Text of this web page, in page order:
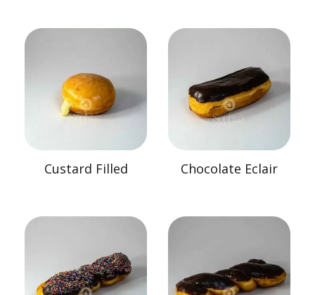
Custard Filled Chocolate Eclair